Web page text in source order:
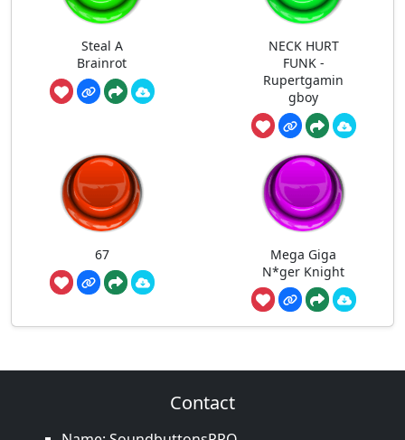
Steal A
Brainrot
NECK HURT
FUNK -
Rupertgamin
gboy
67
Mega Giga
N*ger Knight
Contact